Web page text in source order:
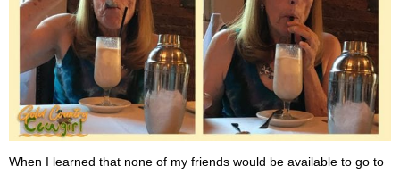
When I learned that none of my friends would be available to go to